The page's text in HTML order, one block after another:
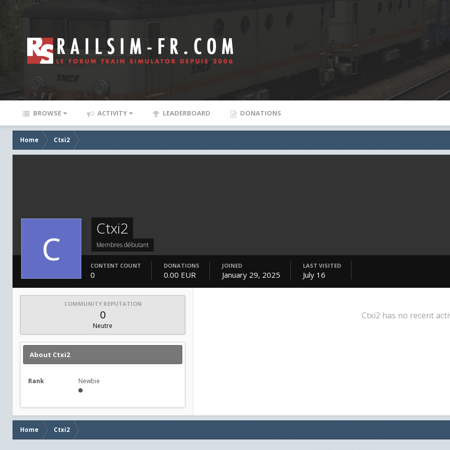
BROWSE ACTIVITY LEADERBOARD DONATIONS
Home Ctxi2
Ctxi2
Membres débutant
CONTENT COUNT
0
DONATIONS
0.00 EUR
JOINED
January 29, 2025
LAST VISITED
July 16
COMMUNITY REPUTATION
0
Neutre
About Ctxi2
Rank Newbie
Ctxi2 has no recent
Home Ctxi2